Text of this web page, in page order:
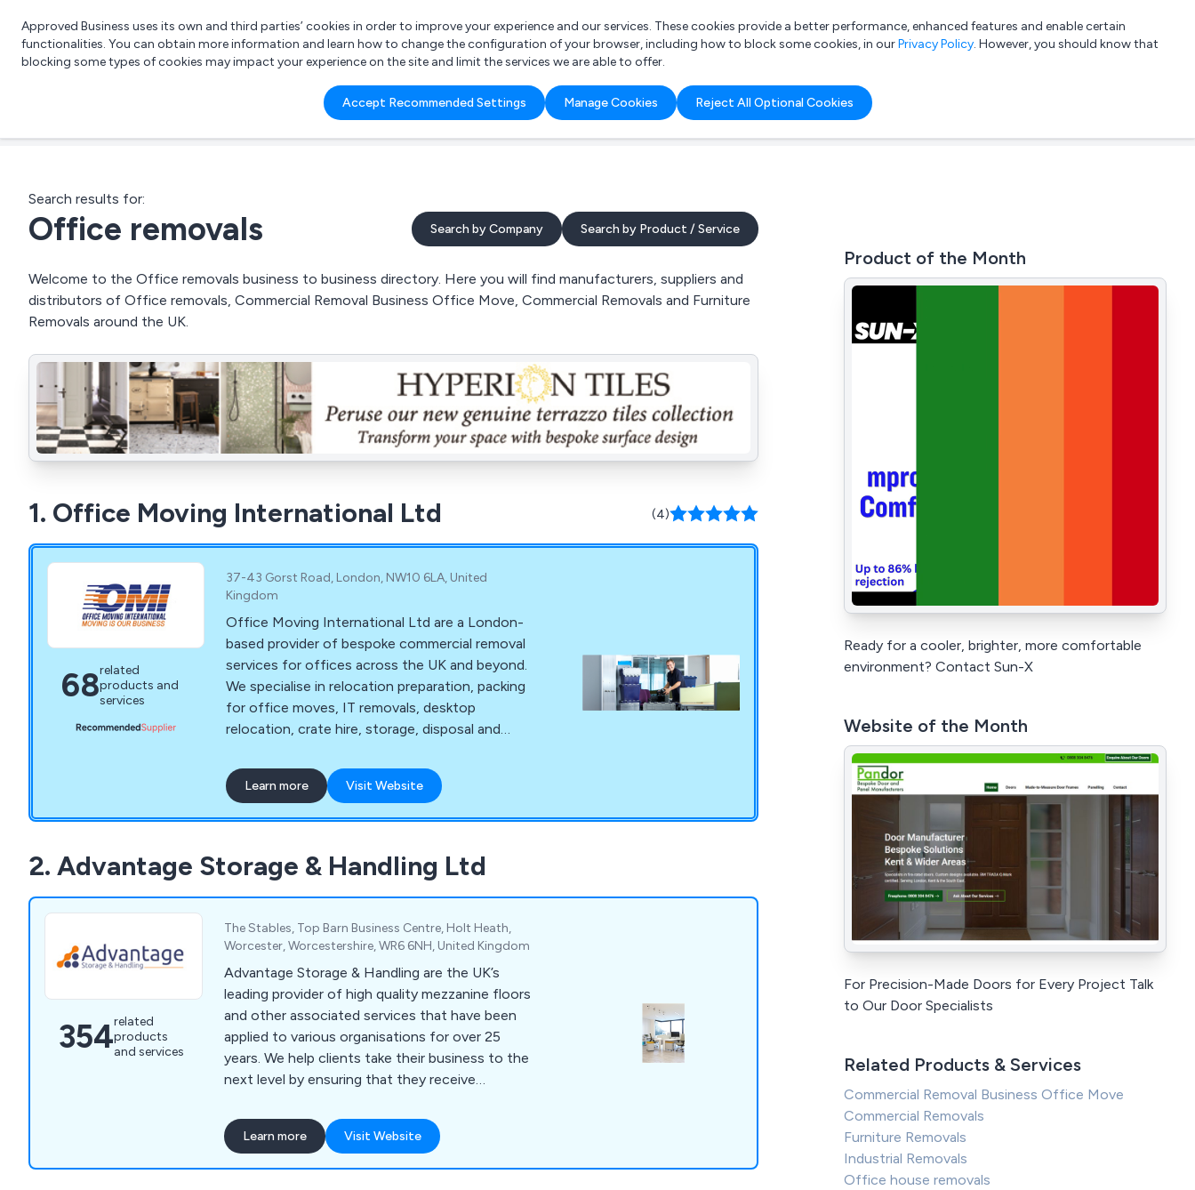
List your company Login
What are you looking for?
e.g. Freelance Accountant
Approved Business uses its own and third parties’ cookies in order to improve your experience and our services. These cookies provide a better performance, enhanced features and enable certain
functionalities. You can obtain more information and learn how to change the configuration of your browser, including how to block some cookies, in ourPrivacy Policy. However, you should know that
blocking some types of cookies may impact your experience on the site and limit the services we are able to offer.
Accept Recommended Settings Manage Cookies Reject All Optional Cookies
Search results for:
Office removals Search by Company Search by Product / Service
Welcome to the Office removals business to business directory. Here you will find manufacturers, suppliers and
distributors of Office removals, Commercial Removal Business Office Move, Commercial Removals and Furniture
Removals around the UK.
1. Office Moving International Ltd (4)
68related
products and
services
37-43 Gorst Road, London, NW10 6LA, United
Kingdom
Office Moving International Ltd are a London-
based provider of bespoke commercial removal
services for offices across the UK and beyond.
We specialise in relocation preparation, packing
for office moves, IT removals, desktop
relocation, crate hire, storage, disposal and
more. We strive to make moving a stress-free
experience for all clients we work with, ensuring
that they receive the best possible service
Learn more Visit Website
2. Advantage Storage & Handling Ltd
354related
products
and services
The Stables, Top Barn Business Centre, Holt Heath,
Worcester, Worcestershire, WR6 6NH, United Kingdom
Advantage Storage & Handling are the UK’s
leading provider of high quality mezzanine floors
and other associated services that have been
applied to various organisations for over 25
years. We help clients take their business to the
next level by ensuring that they receive
market of today. We specialise primarily in
mezzanines, partitioning, ceilings, storage
solutions, workplace equipment and commercial
Learn more Visit Website
Product of the Month
Ready for a cooler, brighter, more comfortable
environment? Contact Sun-X
Website of the Month
For Precision-Made Doors for Every Project Talk
to Our Door Specialists
Related Products & Services
Commercial Removal Business Office Move
Commercial Removals
Furniture Removals
Industrial Removals
Office house removals